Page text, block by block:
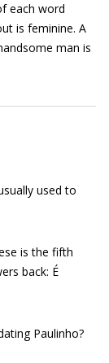
each word
is feminine. A
man is
used to
is the fifth
back: É
Paulinho?